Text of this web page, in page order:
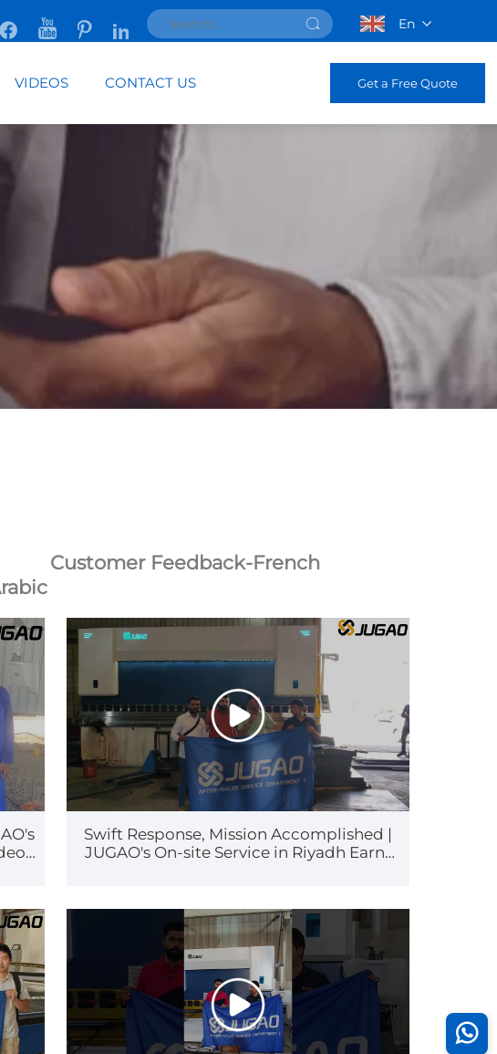
En
VIDEOS CONTACT US Get a Free Quote
Customer Feedback-French
Swift Response, Mission Accomplished |
JUGAO's On-site Service in Riyadh Earns